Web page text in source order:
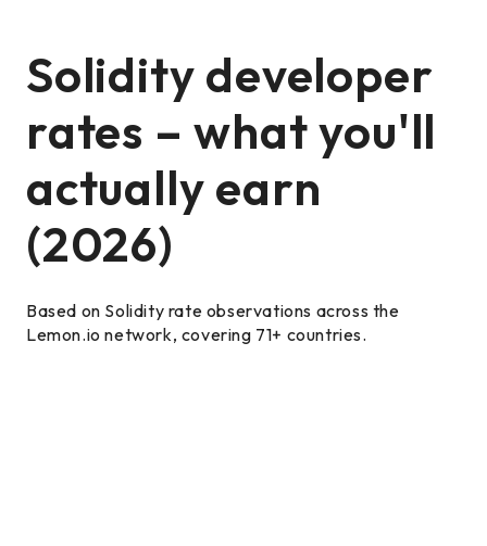
Solidity developer
rates – what you'll
actually earn
(2026)
Based on Solidity rate observations across the
Lemon.io network, covering 71+ countries.